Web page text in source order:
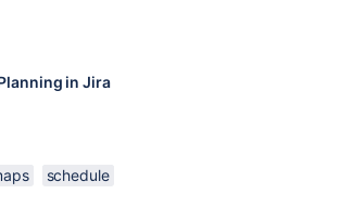
in Jira
schedule